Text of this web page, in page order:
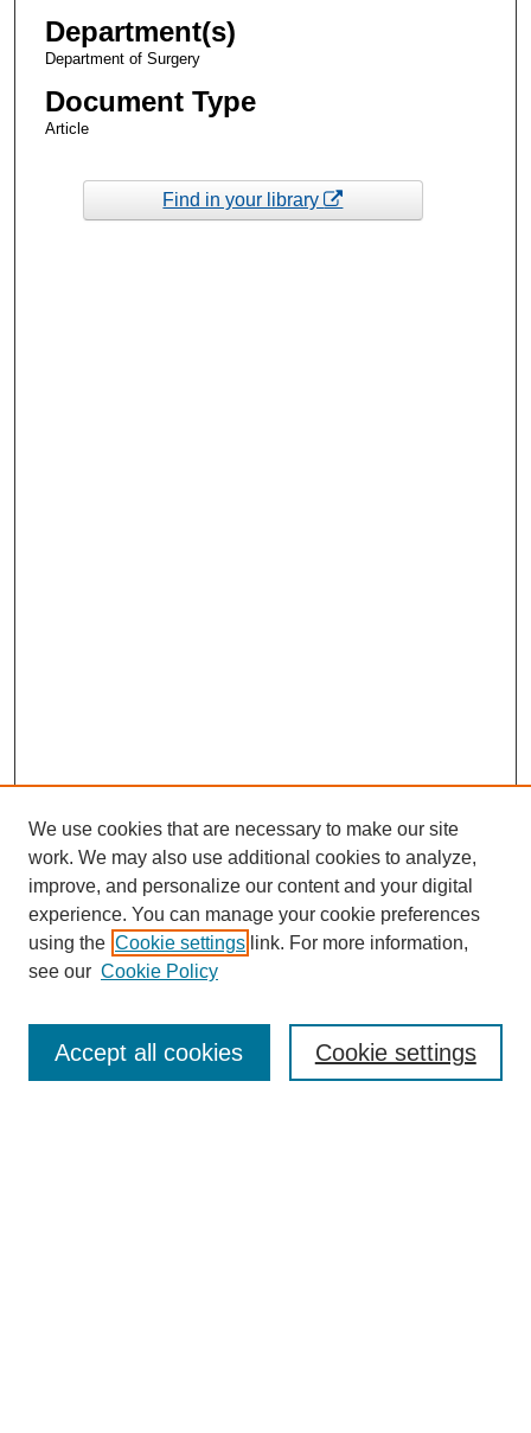
Department(s)
Department of Surgery
Document Type
Article
Find in your library
Enter search terms:
We use cookies that are necessary to make our site
work. We may also use additional cookies to analyze,
improve, and personalize our content and your digital
experience. You can manage your cookie preferences
using the Cookie settings link. For more information,
see our Cookie Policy
Cookie settings
Accept all cookies